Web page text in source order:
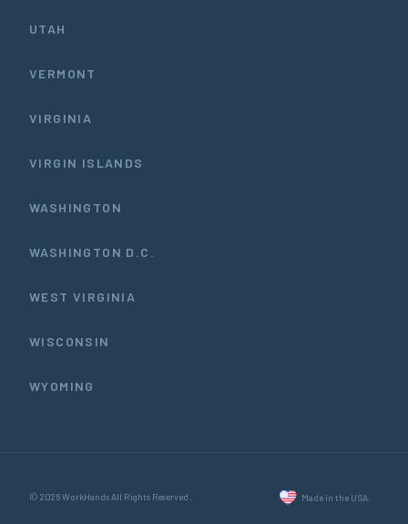
UTAH
VERMONT
VIRGINIA
VIRGIN ISLANDS
WASHINGTON
WASHINGTON D.C.
WEST VIRGINIA
WISCONSIN
WYOMING
© 2026 WorkHands All Rights Reserved. Made in the USA.